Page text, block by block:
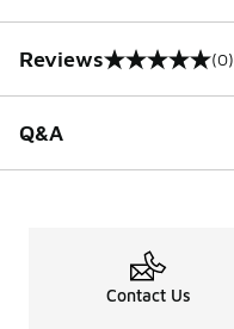
Reviews
0 out of 5 rating (0)
Q&A
Contact Us